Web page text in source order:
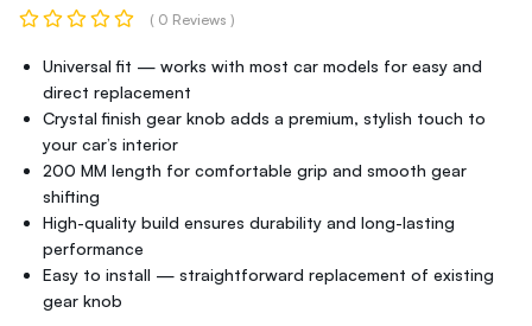
( 0 Reviews )
Universal fit — works with most car models for easy and
direct replacement
Crystal finish gear knob adds a premium, stylish touch to
your car’s interior
200 MM length for comfortable grip and smooth gear
shifting
High-quality build ensures durability and long-lasting
performance
Easy to install — straightforward replacement of existing
gear knob